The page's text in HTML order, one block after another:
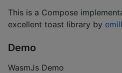
This is a Compose
excellent toast library by
Demo
WasmJs Demo